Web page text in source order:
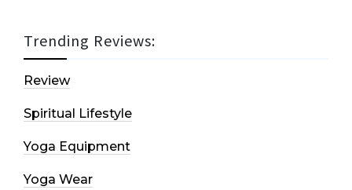
Trending Reviews:
Review
Spiritual Lifestyle
Yoga Equipment
Yoga Wear